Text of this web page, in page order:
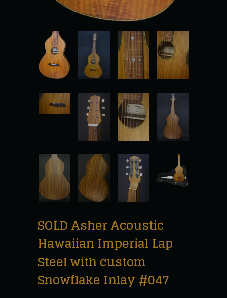
SOLD Asher Acoustic
Hawaiian Imperial Lap
Steel with custom
Snowflake Inlay #047